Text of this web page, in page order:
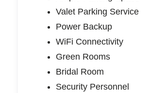
Valet Parking Service
Power Backup
WiFi Connectivity
Green Rooms
Bridal Room
Security Personnel